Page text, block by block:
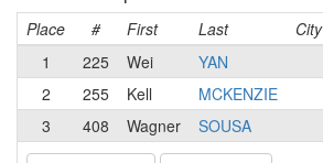
Place # First Last City
1
225 Wei
YAN
2
255 Kell
MCKENZIE
3
408 Wagner SOUSA